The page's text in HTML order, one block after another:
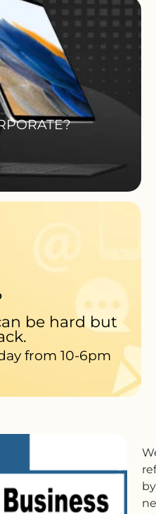
be hard but
from 10-6pm